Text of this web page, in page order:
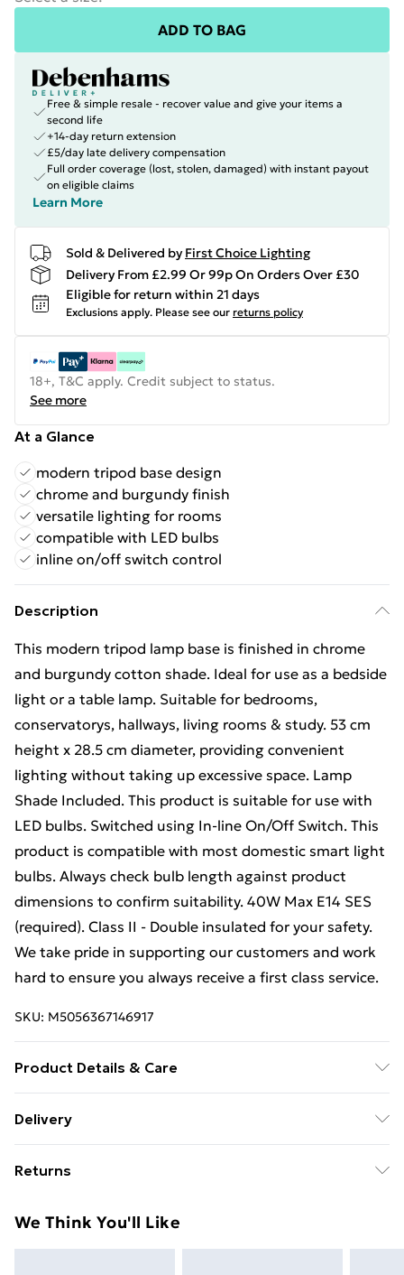
ADD TO BAG
Free & simple resale - recover value and give your items a
second life
+14-day return extension
£5/day late delivery compensation
Full order coverage (lost, stolen, damaged) with instant payout
on eligible claims
Learn More
Sold & Delivered by First Choice Lighting
Delivery From £2.99 Or 99p On Orders Over £30
Eligible for return within 21 days
Exclusions apply. Please see our returns policy
18+, T&C apply. Credit subject to status.
See more
At a Glance
modern tripod base design
chrome and burgundy finish
versatile lighting for rooms
compatible with LED bulbs
inline on/off switch control
Description
This modern tripod lamp base is finished in chrome
and burgundy cotton shade. Ideal for use as a bedside
light or a table lamp. Suitable for bedrooms,
conservatorys, hallways, living rooms & study. 53 cm
height x 28.5 cm diameter, providing convenient
lighting without taking up excessive space. Lamp
Shade Included. This product is suitable for use with
LED bulbs. Switched using In-line On/Off Switch. This
product is compatible with most domestic smart light
bulbs. Always check bulb length against product
dimensions to confirm suitability. 40W Max E14 SES
(required). Class II - Double insulated for your safety.
We take pride in supporting our customers and work
hard to ensure you always receive a first class service.
SKU: M5056367146917
Product Details & Care
Delivery
£14.99
Super Saver Delivery
Returns
day you receive it, to send something back.
We Think You'll Like